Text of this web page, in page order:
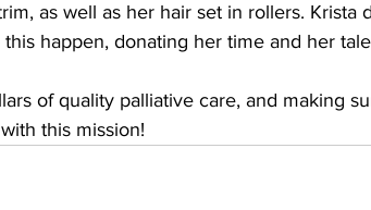
as well as her hair set in rollers. Krista
happen, donating her time and her
of quality palliative care, and making
this mission!